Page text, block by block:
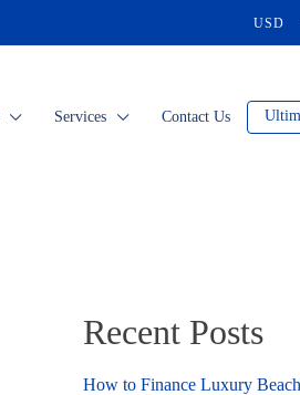
USD
Services Contact Us
Recent Posts
How to Finance Luxury